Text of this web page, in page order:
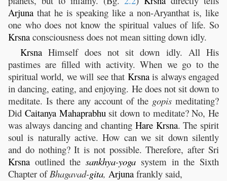
Arjuna that he is speaking like a non-Aryanthat is, like
one who does not know the spiritual values of life. So
Krsna consciousness does not mean sitting down idly.
Krsna Himself does not sit down idly. All His
pastimes are filled with activity. When we go to the
spiritual world, we will see that Krsnais always engaged
in dancing, eating, and enjoying. He does not sit down to
meditate. Is there any account of the gopis meditating?
Did Caitanya Mahaprabhusit down to meditate? No, He
was always dancing and chanting Hare Krsna. The spirit
soul is naturally active. How can we sit down silently
and do nothing? It is not possible. Therefore, after Sri
Krsna outlined thesankhya-yoga system in the Sixth
Chapter ofBhagavad-gita, Arjuna frankly said,